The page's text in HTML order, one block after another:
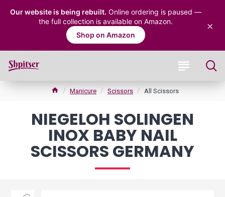
Our website is being rebuilt. Online ordering is paused —
the full collection is available on Amazon.
Shop on Amazon
×
Manicure Scissors All Scissors
NIEGELOH SOLINGEN
INOX BABY NAIL
SCISSORS GERMANY